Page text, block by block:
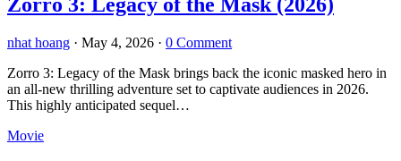
Zorro 3: Legacy of the Mask (2026)
nhat hoang · May 4, 2026 · 0 Comment
Zorro 3: Legacy of the Mask brings back the iconic masked hero in
an all-new thrilling adventure set to captivate audiences in 2026.
This highly anticipated sequel…
Movie